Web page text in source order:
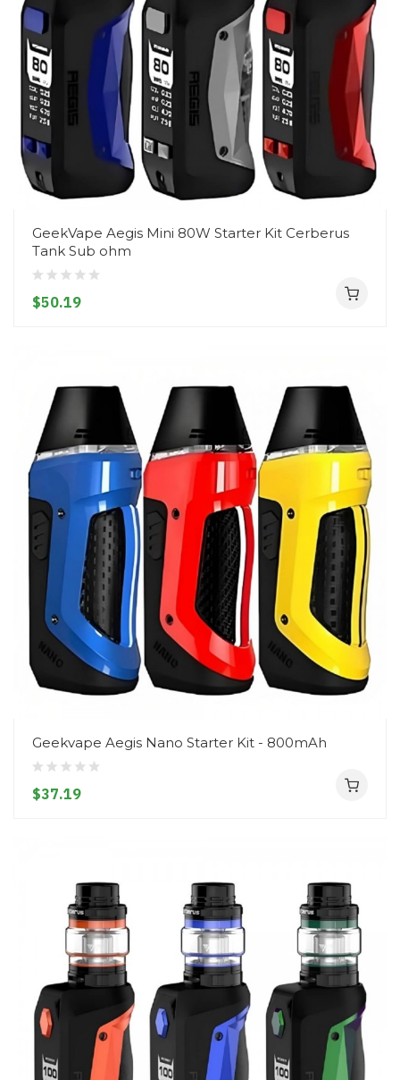
GeekVape Aegis Mini 80W Starter Kit Cerberus
Tank Sub ohm
$50.19
Geekvape Aegis Nano Starter Kit - 800mAh
$37.19